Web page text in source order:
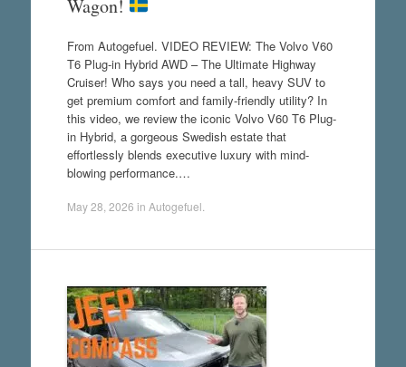
Wagon!
From Autogefuel. VIDEO REVIEW: The Volvo V60
T6 Plug-in Hybrid AWD – The Ultimate Highway
Cruiser! Who says you need a tall, heavy SUV to
get premium comfort and family-friendly utility? In
this video, we review the iconic Volvo V60 T6 Plug-
in Hybrid, a gorgeous Swedish estate that
effortlessly blends executive luxury with mind-
blowing performance.…
May 28, 2026 in Autogefuel